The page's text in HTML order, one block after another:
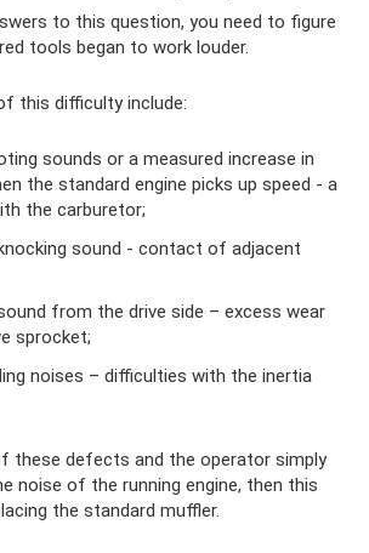
to this question, you need to figure
tools began to work louder.
this difficulty include:
sounds or a measured increase in
the standard engine picks up speed - a
the carburetor;
sound - contact of adjacent
from the drive side – excess wear
sprocket;
noises – difficulties with the inertia
these defects and the operator simply
noise of the running engine, then this
the standard muffler.